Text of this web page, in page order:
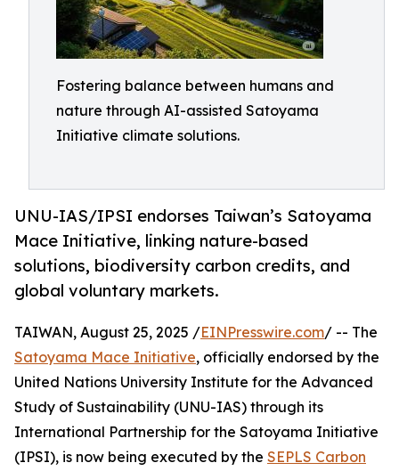
Fostering balance between humans and
nature through AI-assisted Satoyama
Initiative climate solutions.
UNU-IAS/IPSI endorses Taiwan’s Satoyama
Mace Initiative, linking nature-based
solutions, biodiversity carbon credits, and
global voluntary markets.
TAIWAN, August 25, 2025 /EINPresswire.com/ -- The
Satoyama Mace Initiative, officially endorsed by the
United Nations University Institute for the Advanced
Study of Sustainability (UNU-IAS) through its
International Partnership for the Satoyama Initiative
(IPSI), is now being executed by the SEPLS Carbon